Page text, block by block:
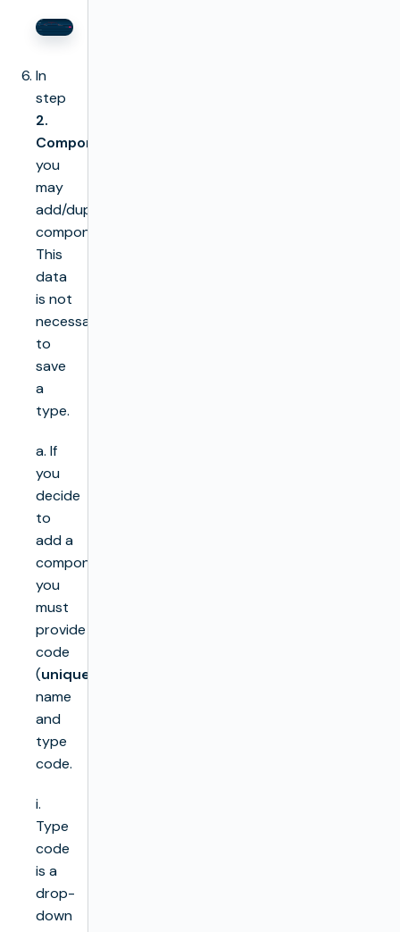
In
step
2.
Components
you
may
add/duplicate/remove
components.
This
data
is not
necessary
to
save
a
type.
a. If
you
decide
to
add a
component,
you
must
provide
code
(unique
name
and
type
code.
i.
Type
code
is a
drop-
down